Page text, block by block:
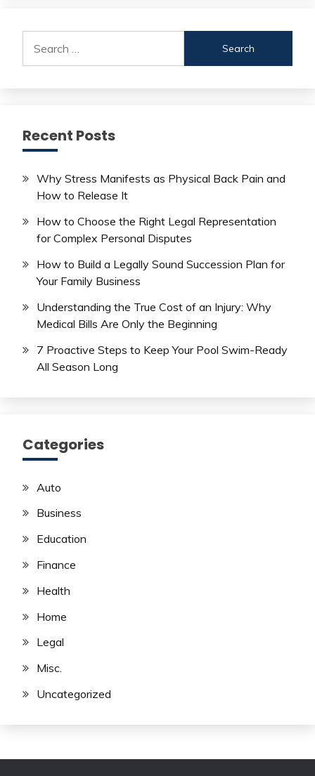
for:
Recent Posts
Why Stress Manifests as Physical Back Pain and
How to Release It
How to Choose the Right Legal Representation
for Complex Personal Disputes
How to Build a Legally Sound Succession Plan for
Your Family Business
Understanding the True Cost of an Injury: Why
Medical Bills Are Only the Beginning
7 Proactive Steps to Keep Your Pool Swim-Ready
All Season Long
Categories
Auto
Business
Education
Finance
Health
Home
Legal
Misc.
Uncategorized